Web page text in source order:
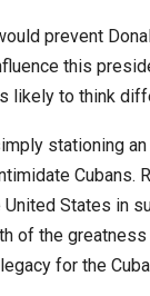
prevent
this
likely to think
stationing
Cubans.
States in
of the
for the